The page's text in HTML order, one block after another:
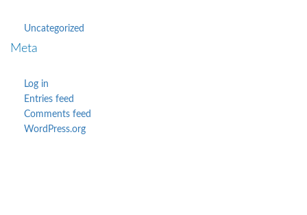
Uncategorized
Meta
Log in
Entries feed
Comments feed
WordPress.org